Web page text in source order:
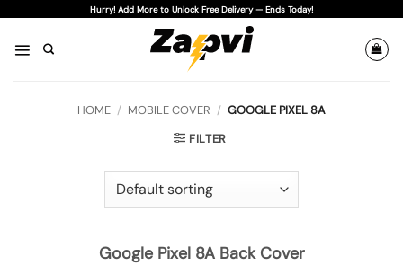
content
Hurry! Add More to Unlock Free Delivery — Ends Today!
HOME / MOBILE COVER / GOOGLE PIXEL 8A
FILTER
Google Pixel 8A Back Cover